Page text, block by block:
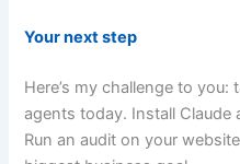
Your next step
Here’s my challenge to
agents today. Install Claude
Run an audit on your